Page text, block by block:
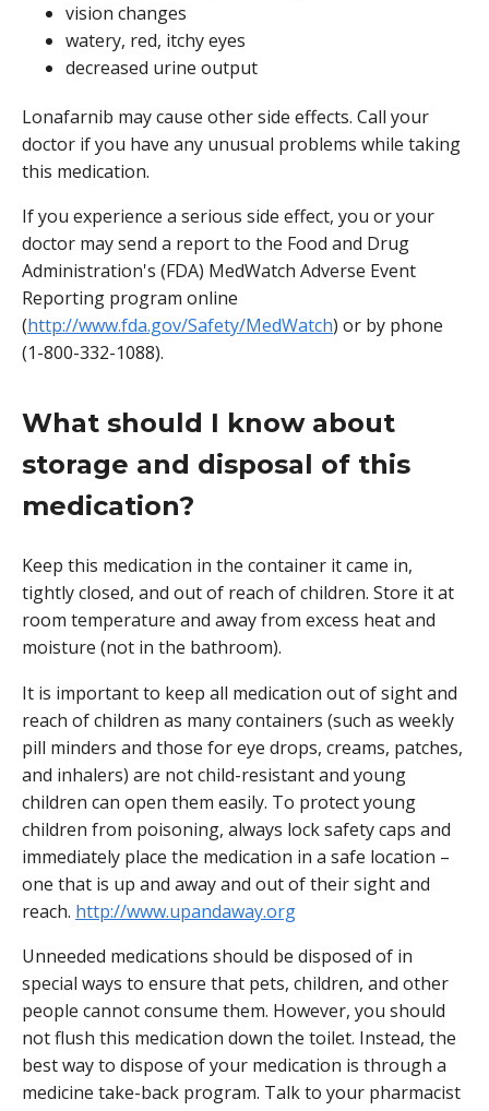
vision changes
watery, red, itchy eyes
decreased urine output
Lonafarnib may cause other side effects. Call your
doctor if you have any unusual problems while taking
this medication.
If you experience a serious side effect, you or your
doctor may send a report to the Food and Drug
Administration's (FDA) MedWatch Adverse Event
Reporting program online
(http://www.fda.gov/Safety/MedWatch) or by phone
(1-800-332-1088).
What should I know about
storage and disposal of this
medication?
Keep this medication in the container it came in,
tightly closed, and out of reach of children. Store it at
room temperature and away from excess heat and
moisture (not in the bathroom).
It is important to keep all medication out of sight and
reach of children as many containers (such as weekly
pill minders and those for eye drops, creams, patches,
and inhalers) are not child-resistant and young
children can open them easily. To protect young
children from poisoning, always lock safety caps and
immediately place the medication in a safe location –
one that is up and away and out of their sight and
reach. http://www.upandaway.org
Unneeded medications should be disposed of in
special ways to ensure that pets, children, and other
people cannot consume them. However, you should
not flush this medication down the toilet. Instead, the
best way to dispose of your medication is through a
medicine take-back program. Talk to your pharmacist